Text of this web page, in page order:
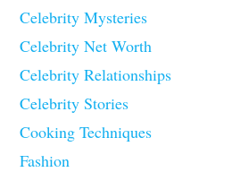
Celebrity Mysteries
Celebrity Net Worth
Celebrity Relationships
Celebrity Stories
Cooking Techniques
Fashion